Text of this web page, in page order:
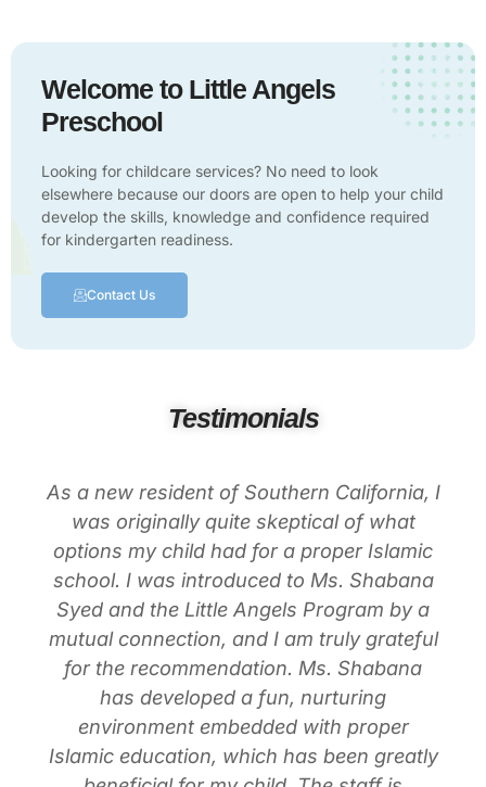
Welcome to Little Angels
Preschool
Looking for childcare services? No need to look
elsewhere because our doors are open to help your child
develop the skills, knowledge and confidence required
for kindergarten readiness.
Contact Us
Testimonials
As a new resident of Southern California, I
was originally quite skeptical of what
options my child had for a proper Islamic
school. I was introduced to Ms. Shabana
Syed and the Little Angels Program by a
mutual connection, and I am truly grateful
for the recommendation. Ms. Shabana
has developed a fun, nurturing
environment embedded with proper
Islamic education, which has been greatly